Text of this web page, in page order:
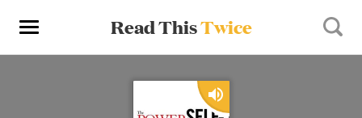
Read ThisTwice